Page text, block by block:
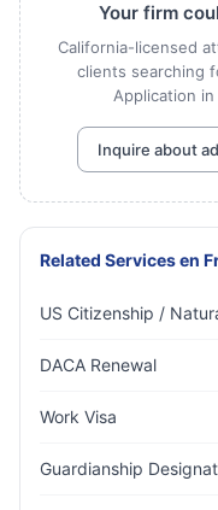
Your firm
California-licensed
clients searching
Application
Inquire about
Related Servicesen
US Citizenship /
DACA Renewal
Work Visa
Guardianship